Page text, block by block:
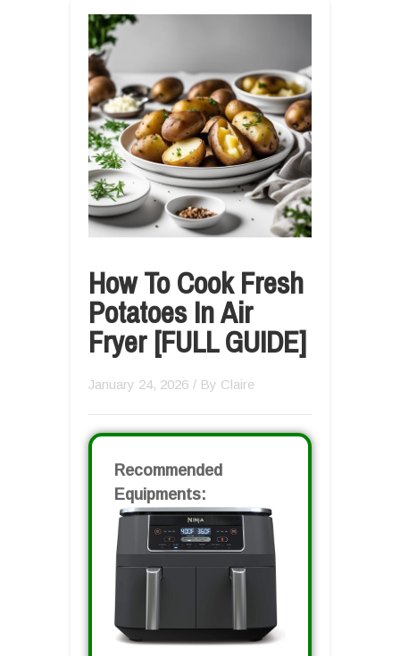
How To Cook Fresh
Potatoes In Air
Fryer [FULL GUIDE]
January 24, 2026 / By Claire
Recommended
Equipments: